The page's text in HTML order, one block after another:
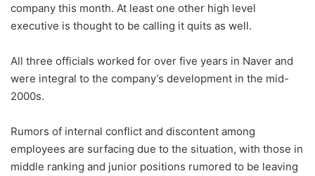
company this month. At least one other high level
executive is thought to be calling it quits as well.
All three officials worked for over five years in Naver and
were integral to the company’s development in the mid-
2000s.
Rumors of internal conflict and discontent among
employees are surfacing due to the situation, with those in
middle ranking and junior positions rumored to be leaving